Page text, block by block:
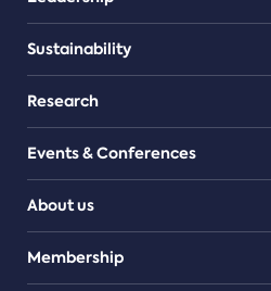
Sustainability
Research
Events & Conferences
About us
Teams
Membership